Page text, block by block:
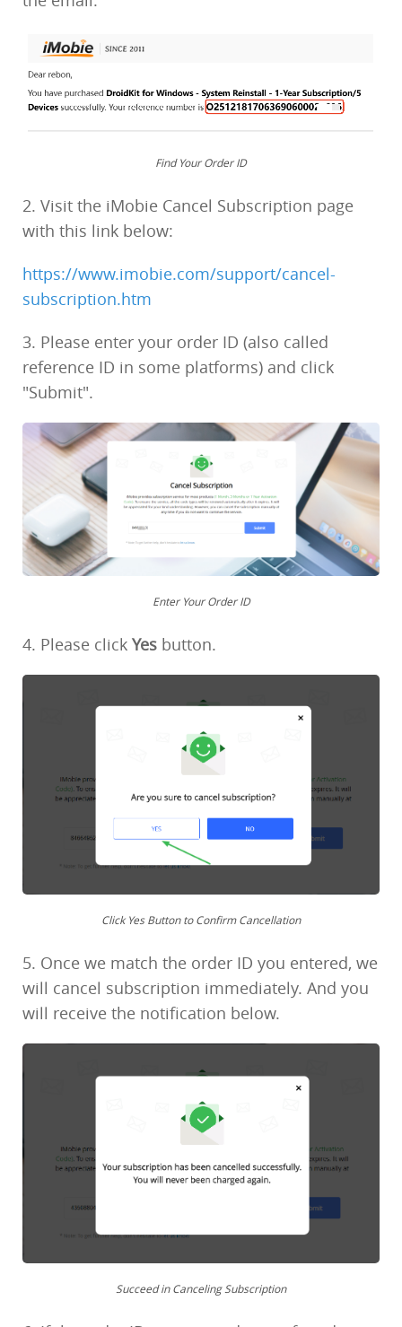
Find Your Order ID
2. Visit the iMobie Cancel Subscription page
with this link below:
https://www.imobie.com/support/cancel-
subscription.htm
3. Please enter your order ID (also called
reference ID in some platforms) and click
"Submit".
Enter Your Order ID
4. Please click Yes button.
Click Yes Button to Confirm Cancellation
5. Once we match the order ID you entered, we
will cancel subscription immediately. And you
will receive the notification below.
Succeed in Canceling Subscription